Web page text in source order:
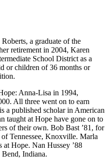
a graduate of the
retirement in 2004, Karen
School District as a
or children of 36 months or
Anna-Lisa in 1994,
All three went on to earn
a published scholar in American
taught at Hope have gone on to
of their own. Bob Bast ’81, for
Tennessee, Knoxville. Marla
at Hope. Nan Hussey ’88
Bend, Indiana.